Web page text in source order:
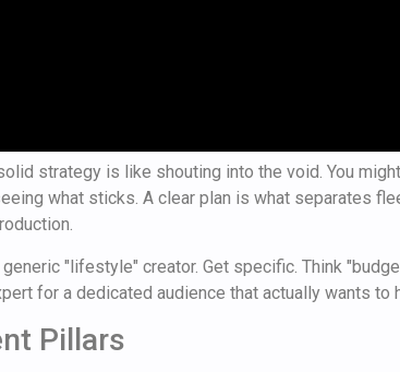
strategy is like shouting into the void. You
what sticks. A clear plan is what separates
"lifestyle" creator. Get specific. Think
for a dedicated audience that actually wants to
Pillars